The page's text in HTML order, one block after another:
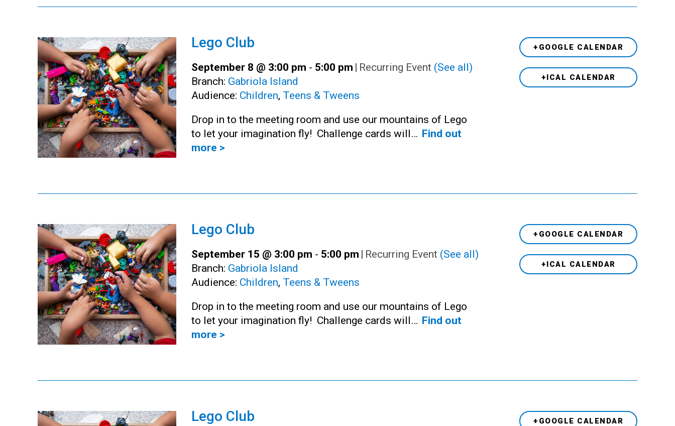
Lego Club
September 8 @ 3:00 pm - 5:00 pm | Recurring Event (See all)
Branch: Gabriola Island
Audience: Children, Teens & Tweens
Drop in to the meeting room and use our mountains of Lego
to let your imagination fly! Challenge cards will… Find out
more >
+GOOGLE CALENDAR
+ICAL CALENDAR
Lego Club
September 15 @ 3:00 pm - 5:00 pm | Recurring Event (See all)
Branch: Gabriola Island
Audience: Children, Teens & Tweens
Drop in to the meeting room and use our mountains of Lego
to let your imagination fly! Challenge cards will… Find out
more >
+GOOGLE CALENDAR
+ICAL CALENDAR
Lego Club +GOOGLE CALENDAR